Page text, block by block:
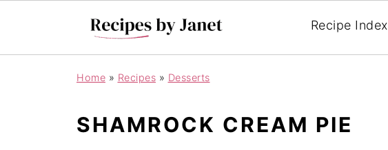
Recipe Index
Home » Recipes » Desserts
SHAMROCK CREAM PIE